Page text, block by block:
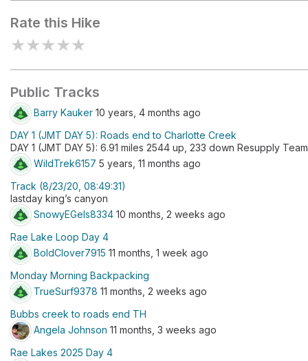
Rate this Hike
★★★★★
Public Tracks
Barry Kauker 10 years, 4 months ago
DAY 1 (JMT DAY 5): Roads end to Charlotte Creek
DAY 1 (JMT DAY 5): 6.91 miles 2544 up, 233 down Resupply Team
WildTrek6157 5 years, 11 months ago
Track (8/23/20, 08:49:31)
lastday king’s canyon
SnowyEGels8334 10 months, 2 weeks ago
Rae Lake Loop Day 4
BoldClover7915 11 months, 1 week ago
Monday Morning Backpacking
TrueSurf9378 11 months, 2 weeks ago
Bubbs creek to roads end TH
Angela Johnson 11 months, 3 weeks ago
Rae Lakes 2025 Day 4